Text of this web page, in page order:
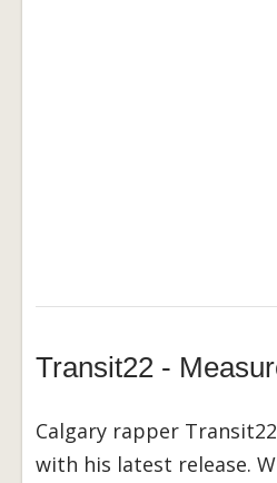
Transit22 -
Calgary rapper
with his latest release.